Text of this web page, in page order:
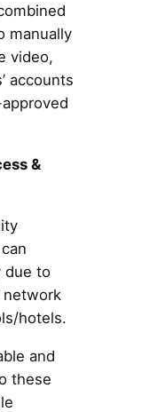
manually
video,
accounts
&
due to
network
hotels.
and
these